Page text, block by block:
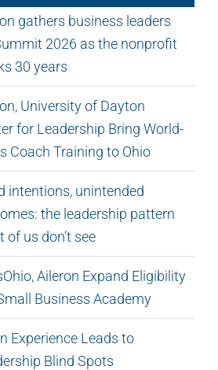
gathers business leaders
2026 as the nonprofit
30 years
University of Dayton
for Leadership Bring World-
Coach Training to Ohio
intentions, unintended
the leadership pattern
of us don’t see
Aileron Expand Eligibility
Business Academy
Experience Leads to
Blind Spots